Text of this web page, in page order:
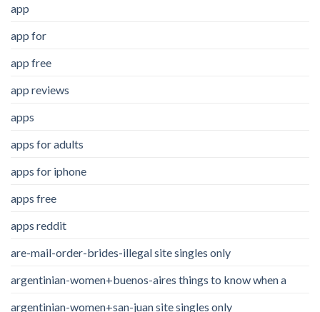
app
app for
app free
app reviews
apps
apps for adults
apps for iphone
apps free
apps reddit
are-mail-order-brides-illegal site singles only
argentinian-women+buenos-aires things to know when a
argentinian-women+san-juan site singles only